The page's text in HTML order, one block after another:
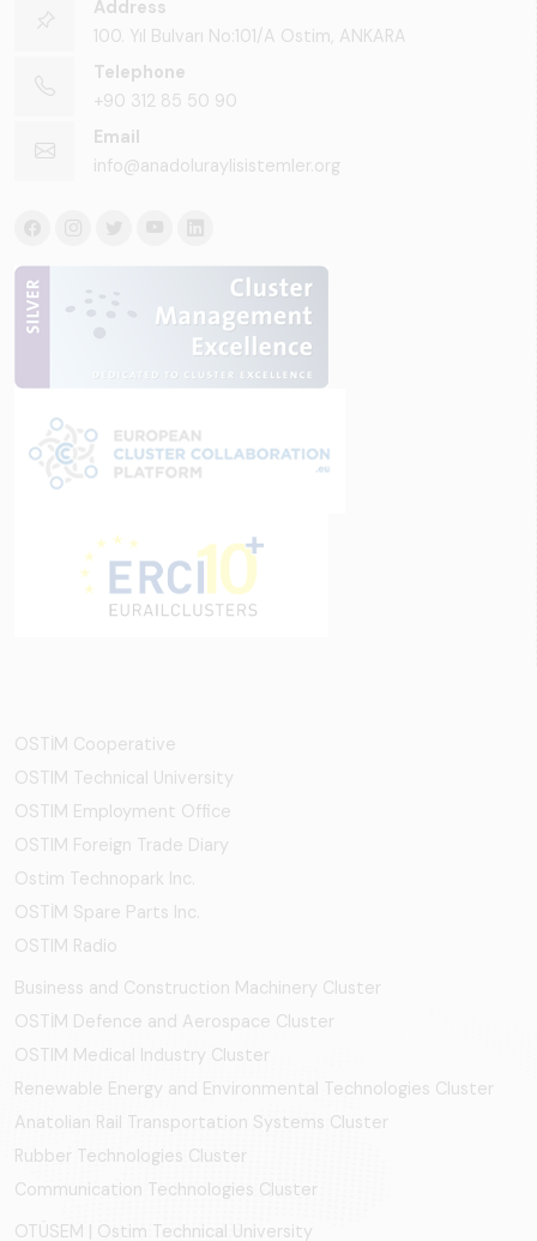
Address
100. Yıl Bulvarı No:101/A Ostim, ANKARA
Telephone
+90 312 85 50 90
Email
info@anadoluraylisistemler.org
OSTİM Cooperative
OSTIM Technical University
OSTIM Employment Office
OSTIM Foreign Trade Diary
Ostim Technopark Inc.
OSTİM Spare Parts Inc.
OSTIM Radio
Business and Construction Machinery Cluster
OSTİM Defence and Aerospace Cluster
OSTIM Medical Industry Cluster
Renewable Energy and Environmental Technologies Cluster
Anatolian Rail Transportation Systems Cluster
Rubber Technologies Cluster
Communication Technologies Cluster
OTÜSEM | Ostim Technical University